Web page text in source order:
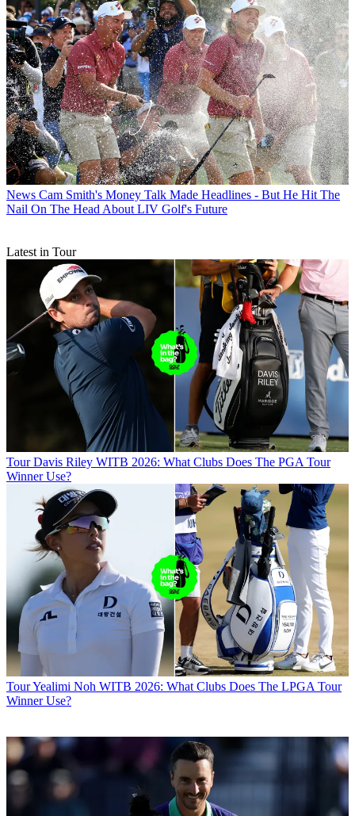
News Cam Smith's Money Talk Made Headlines - But He Hit The
Nail On The Head About LIV Golf's Future
Latest in Tour
Tour Davis Riley WITB 2026: What Clubs Does The PGA Tour
Winner Use?
TourYealimi Noh WITB 2026: What Clubs Does The LPGA Tour
Winner Use?